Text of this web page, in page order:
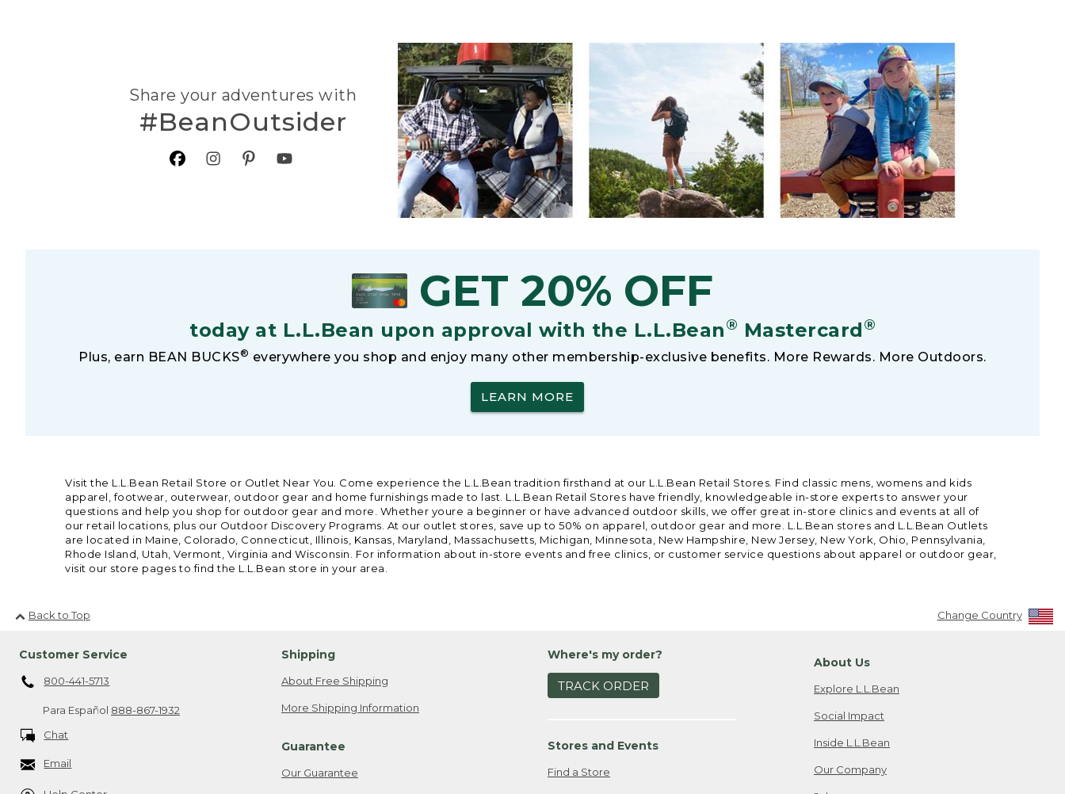
Share your adventures with
#BeanOutsider
GET 20% OFF
today at L.L.Bean upon approval with the L.L.Bean® Mastercard®
Plus, earn BEAN BUCKS® everywhere you shop and enjoy many other membership-exclusive benefits. More Rewards. More Outdoors.
LEARN MORE
Visit the L.L.Bean Retail Store or Outlet Near You. Come experience the L.L.Bean tradition firsthand at our L.L.Bean Retail Stores. Find classic mens, womens and kids
apparel, footwear, outerwear, outdoor gear and home furnishings made to last. L.L.Bean Retail Stores have friendly, knowledgeable in-store experts to answer your
questions and help you shop for outdoor gear and more. Whether youre a beginner or have advanced outdoor skills, we offer great in-store clinics and events at all of
our retail locations, plus our Outdoor Discovery Programs. At our outlet stores, save up to 50% on apparel, outdoor gear and more. L.L.Bean stores and L.L.Bean Outlets
are located in Maine, Colorado, Connecticut, Illinois, Kansas, Maryland, Massachusetts, Michigan, Minnesota, New Hampshire, New Jersey, New York, Ohio, Pennsylvania,
Rhode Island, Utah, Vermont, Virginia and Wisconsin. For information about in-store events and free clinics, or customer service questions about apparel or outdoor gear,
visit our store pages to find the L.L.Bean store in your area.
Back to Top Change Country
Customer Service
800-441-5713
Para Español 888-867-1932
Chat
Email
Shipping
About Free Shipping
More Shipping Information
Guarantee
Our Guarantee
Where's my order?
TRACK ORDER
Stores and Events
Find a Store
About Us
Explore L.L.Bean
Social Impact
Inside L.L.Bean
Our Company